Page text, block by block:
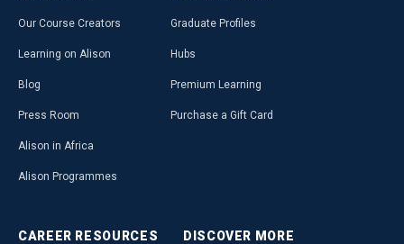
Our Course Creators
Learning on Alison
Blog
Press Room
Alison in Africa
Alison Programmes
Graduate Profiles
Hubs
Premium Learning
Purchase a Gift Card
CAREER RESOURCES DISCOVER MORE